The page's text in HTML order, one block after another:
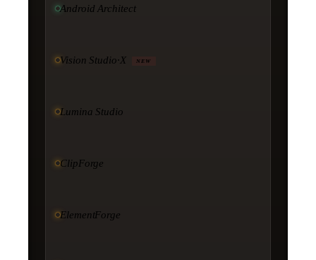
Android Architect
Vision Studio·X NEW
Lumina Studio
ClipForge
ElementForge